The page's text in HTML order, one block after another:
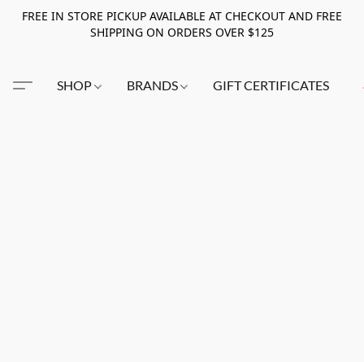
FREE IN STORE PICKUP AVAILABLE AT CHECKOUT AND FREE
SHIPPING ON ORDERS OVER $125
SHOP BRANDS GIFT CERTIFICATES